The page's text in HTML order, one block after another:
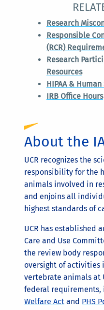
About the
UCR recognizes the
responsibility for the
animals involved in
and enjoins all
highest standards of
UCR has established
Care and Use
the review body
oversight of activities
vertebrate animals at
federal requirements,
Welfare Act and PHS
Research
Responsible
(RCR)
Research
Resources
HIPAA &
IRB Office Hours